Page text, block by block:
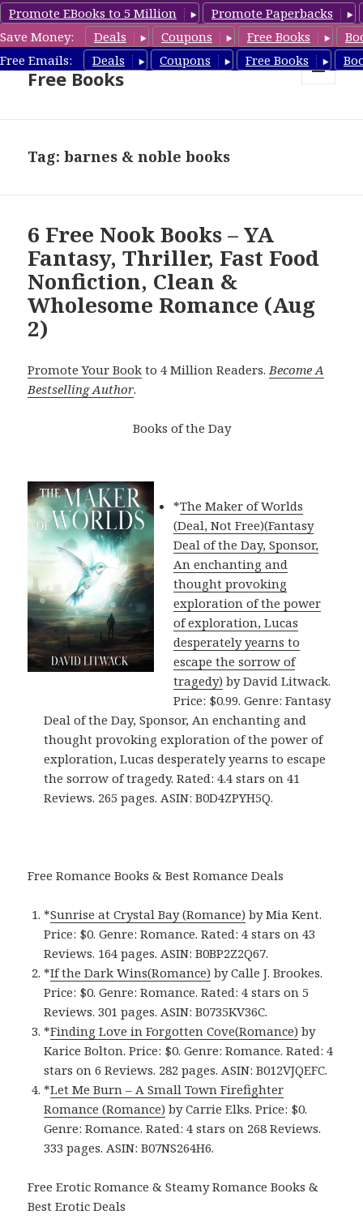
Promote EBooks to 5 Million
Promote Paperbacks
Save Money:
Deals Coupons Free Books
Free Emails:
Deals Coupons Free Books
Nook Book Deals & Nook
Free Books
Tag: barnes & noble books
6 Free Nook Books – YA
Fantasy, Thriller, Fast Food
Nonfiction, Clean &
Wholesome Romance (Aug
2)
Promote Your Book to 4 Million Readers.Become A
Bestselling Author.
Books of the Day
*The Maker of Worlds
(Deal, Not Free)(Fantasy
Deal of the Day, Sponsor,
An enchanting and
thought provoking
exploration of the power
of exploration, Lucas
desperately yearns to
escape the sorrow of
tragedy) by David Litwack.
Price: $0.99. Genre: Fantasy
Deal of the Day, Sponsor, An enchanting and
thought provoking exploration of the power of
exploration, Lucas desperately yearns to escape
the sorrow of tragedy. Rated: 4.4 stars on 41
Reviews. 265 pages. ASIN: B0D4ZPYH5Q.
Free Romance Books & Best Romance Deals
*Sunrise at Crystal Bay (Romance) by Mia Kent.
Price: $0. Genre: Romance. Rated: 4 stars on 43
Reviews. 164 pages.ASIN: ‎B0BP2Z2Q67.
*If the Dark Wins(Romance) by Calle J. Brookes.
Price: $0. Genre: Romance. Rated: 4 stars on 5
Reviews. 301 pages.ASIN: ‎B0735KV36C.
*Finding Love in Forgotten Cove(Romance) by
Karice Bolton. Price: $0. Genre: Romance. Rated: 4
stars on 6 Reviews. 282 pages.ASIN: ‎B012VJQEFC.
*Let Me Burn – A Small Town Firefighter
Romance (Romance) by Carrie Elks. Price: $0.
Genre: Romance. Rated: 4 stars on 268 Reviews.
333 pages.ASIN: ‎B07NS264H6.
Free Erotic Romance & Steamy Romance Books &
Best Erotic Deals